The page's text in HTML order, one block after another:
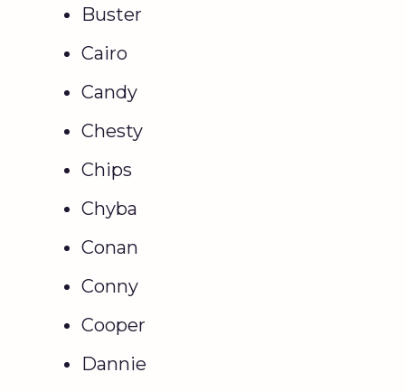
Buster
Cairo
Candy
Chesty
Chips
Chyba
Conan
Conny
Cooper
Dannie